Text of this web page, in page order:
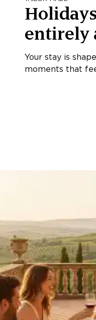
entirely
Your stay is
moments that